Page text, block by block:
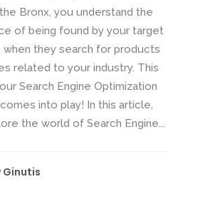
Bronx, you understand the
of being found by your target
when they search for products
related to your industry. This
Search Engine Optimization
into play! In this article,
the world of Search Engine...
Ginutis